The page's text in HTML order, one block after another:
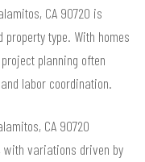
CA 90720 is
type. With homes
planning often
labor coordination.
CA 90720
, with variations driven by